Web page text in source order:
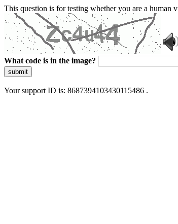
This question is for testing whether you are a human
What code is in the image?
submit
Your support ID is: 8687394103430115486 .